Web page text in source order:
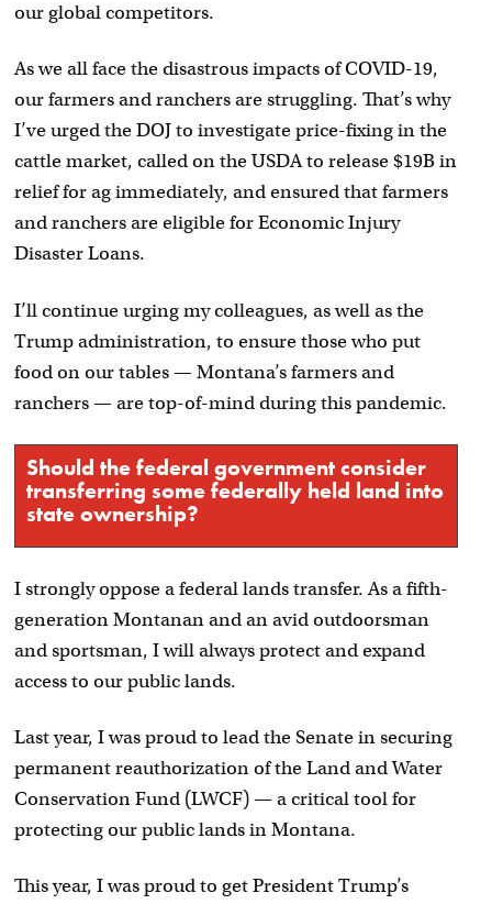
our global competitors.
As we all face the disastrous impacts of COVID-19,
our farmers and ranchers are struggling. That’s why
I’ve urged the DOJ to investigate price-fixing in the
cattle market, called on the USDA to release $19B in
relief for ag immediately, and ensured that farmers
and ranchers are eligible for Economic Injury
Disaster Loans.
I’ll continue urging my colleagues, as well as the
Trump administration, to ensure those who put
food on our tables — Montana’s farmers and
ranchers — are top-of-mind during this pandemic.
Should the federal government consider
transferring some federally held land into
state ownership?
I strongly oppose a federal lands transfer. As a fifth-
generation Montanan and an avid outdoorsman
and sportsman, I will always protect and expand
access to our public lands.
Last year, I was proud to lead the Senate in securing
permanent reauthorization of the Land and Water
Conservation Fund (LWCF) — a critical tool for
protecting our public lands in Montana.
This year, I was proud to get President Trump’s